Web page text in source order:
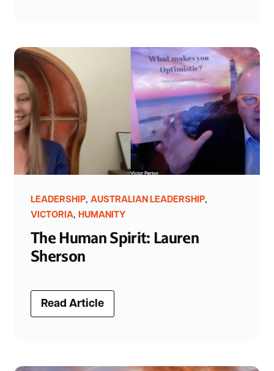
LEADERSHIP, AUSTRALIAN LEADERSHIP,
VICTORIA, HUMANITY
The Human Spirit: Lauren
Sherson
Read Article